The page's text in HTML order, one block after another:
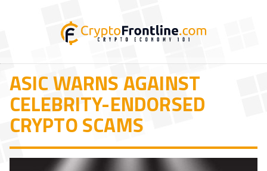
ASIC WARNS AGAINST
CELEBRITY-ENDORSED
CRYPTO SCAMS